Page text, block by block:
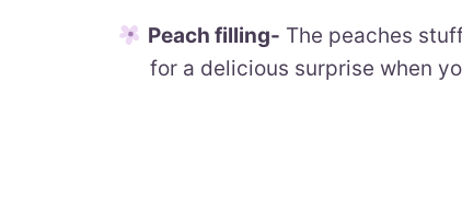
Peach filling- The peaches
for a delicious surprise when